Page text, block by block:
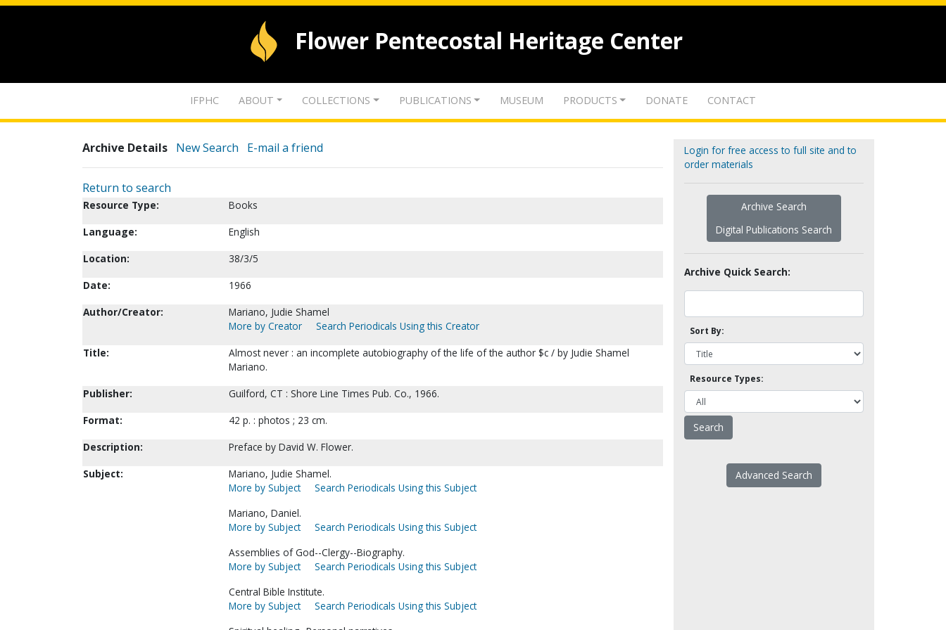
Flower Pentecostal Heritage Center
IFPHC ABOUT COLLECTIONS PUBLICATIONS MUSEUM PRODUCTS DONATE CONTACT
Archive Details New Search E-mail a friend
Return to search
Resource Type:
Books
Language:
English
Location:
38/3/5
Date:
1966
Author/Creator:
Mariano, Judie Shamel
More by Creator
Search Periodicals Using this Creator
Title:
Almost never : an incomplete autobiography of the life of the author $c / by Judie Shamel
Mariano.
Publisher:
Guilford, CT : Shore Line Times Pub. Co., 1966.
Format:
42 p. : photos ; 23 cm.
Description:
Preface by David W. Flower.
Subject:
Mariano, Judie Shamel.
More by Subject
Search Periodicals Using this Subject
Mariano, Daniel.
More by Subject
Search Periodicals Using this Subject
Assemblies of God--Clergy--Biography.
More by Subject
Search Periodicals Using this Subject
Central Bible Institute.
More by Subject
Search Periodicals Using this Subject
Login for free access to full site and to
order materials
Archive Search
Digital Publications Search
Archive Quick Search:
Sort By:
Resource Types:
Advanced Search